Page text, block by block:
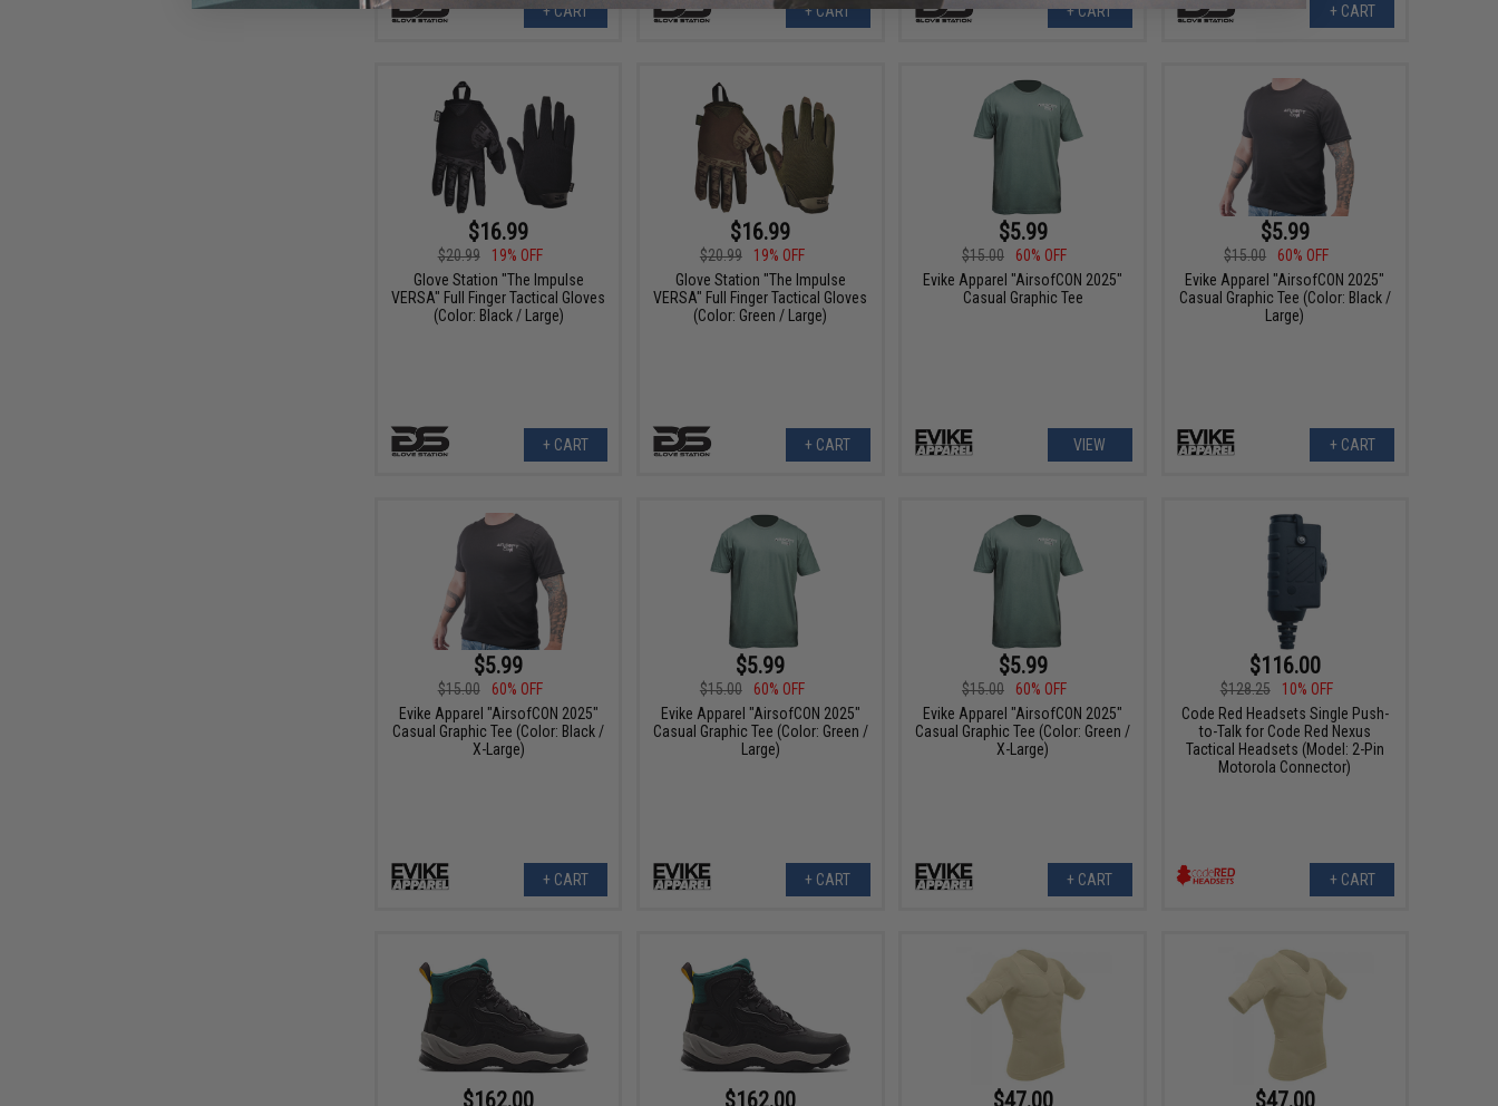
+ CART + CART + CART + CART
$16.99
$20.99
19% OFF
Glove Station "The Impulse
VERSA" Full Finger Tactical Gloves
(Color: Black / Large)
+ CART
$16.99
$20.99
19% OFF
Glove Station "The Impulse
VERSA" Full Finger Tactical Gloves
(Color: Green / Large)
+ CART
$5.99
$15.00
60% OFF
Evike Apparel "AirsofCON 2025"
Casual Graphic Tee
VIEW
$5.99
$15.00
60% OFF
Evike Apparel "AirsofCON 2025"
Casual Graphic Tee (Color: Black /
Large)
+ CART
$5.99
$15.00
60% OFF
Evike Apparel "AirsofCON 2025"
Casual Graphic Tee (Color: Black /
X-Large)
+ CART
$5.99
$15.00
60% OFF
Evike Apparel "AirsofCON 2025"
Casual Graphic Tee (Color: Green /
Large)
+ CART
$5.99
$15.00
60% OFF
Evike Apparel "AirsofCON 2025"
Casual Graphic Tee (Color: Green /
X-Large)
+ CART
$116.00
$128.25
10% OFF
Code Red Headsets Single Push-
to-Talk for Code Red Nexus
Tactical Headsets (Model: 2-Pin
Motorola Connector)
+ CART
$162.00 $162.00 $47.00 $47.00